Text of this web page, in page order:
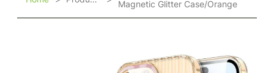
Magnetic Glitter Case/Orange